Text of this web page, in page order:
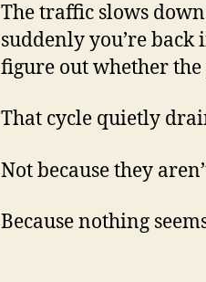
The traffic slows
suddenly you’re
figure out whether
That cycle quietly
Not because they
Because nothing